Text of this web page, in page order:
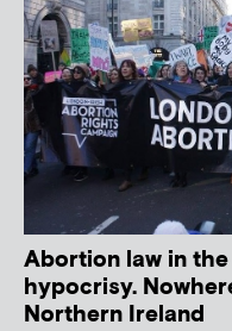
Abortion law in
hypocrisy.
Northern Ireland